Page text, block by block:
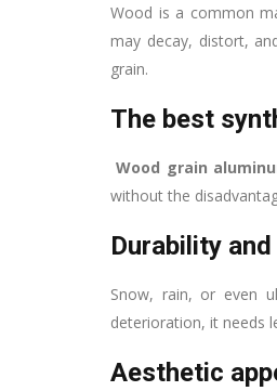
Wood is a common
may decay, distort,
grain.
The best
Wood grain
without the
Durability
Snow, rain, or even
deterioration, it needs
Aesthetic